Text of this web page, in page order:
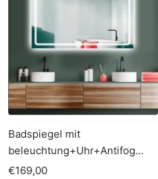
Badspiegel mit
beleuchtung+Uhr+Antifog
60*100cm
Sale
€169,00